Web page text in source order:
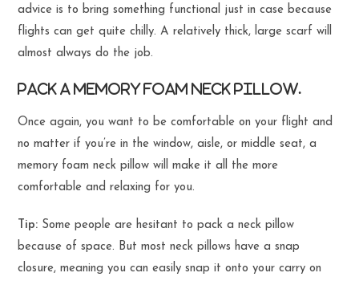
advice is to bring something functional just in case because
flights can get quite chilly. A relatively thick, large scarf will
almost always do the job.
Pack a memory foam neck pillow.
Once again, you want to be comfortable on your flight and
no matter if you’re in the window, aisle, or middle seat, a
memory foam neck pillow will make it all the more
comfortable and relaxing for you.
Tip: Some people are hesitant to pack a neck pillow
because of space. But most neck pillows have a snap
closure, meaning you can easily snap it onto your carry on